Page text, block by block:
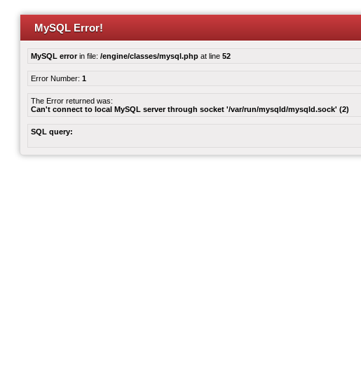
MySQL Error!
MySQL errorin file: /engine/classes/mysql.php at line 52
Error Number: 1
The Error returned was:
Can't connect to local MySQL server through socket '/var/run/mysqld/mysqld.sock' (2)
SQL query: